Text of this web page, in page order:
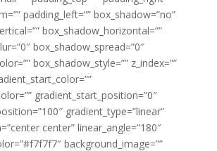
padding_left=”” box_shadow=”no”
box_shadow_horizontal=””
box_shadow_spread=”0″
box_shadow_style=”” z_index=””
gradient_start_position=”0″
gradient_type=”linear”
center” linear_angle=”180″
background_image=””